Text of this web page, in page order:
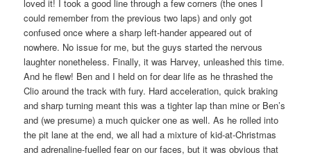
loved it! I took a good line through a few corners (the ones I
could remember from the previous two laps) and only got
confused once where a sharp left-hander appeared out of
nowhere. No issue for me, but the guys started the nervous
laughter nonetheless. Finally, it was Harvey, unleashed this time.
And he flew! Ben and I held on for dear life as he thrashed the
Clio around the track with fury. Hard acceleration, quick braking
and sharp turning meant this was a tighter lap than mine or Ben’s
and (we presume) a much quicker one as well. As he rolled into
the pit lane at the end, we all had a mixture of kid-at-Christmas
and adrenaline-fuelled fear on our faces, but it was obvious that